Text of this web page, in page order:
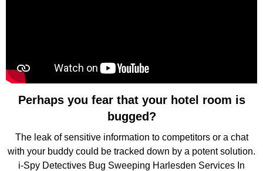
Perhaps you fear that your hotel room is
bugged?
The leak of sensitive information to competitors or a chat
with your buddy could be tracked down by a potent solution.
i-Spy Detectives Bug Sweeping Harlesden Services In